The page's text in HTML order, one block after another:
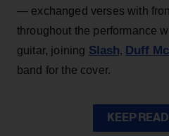
— exchanged verses with
throughout the performance
guitar, joining Slash, Duff
band for the cover.
KEEP